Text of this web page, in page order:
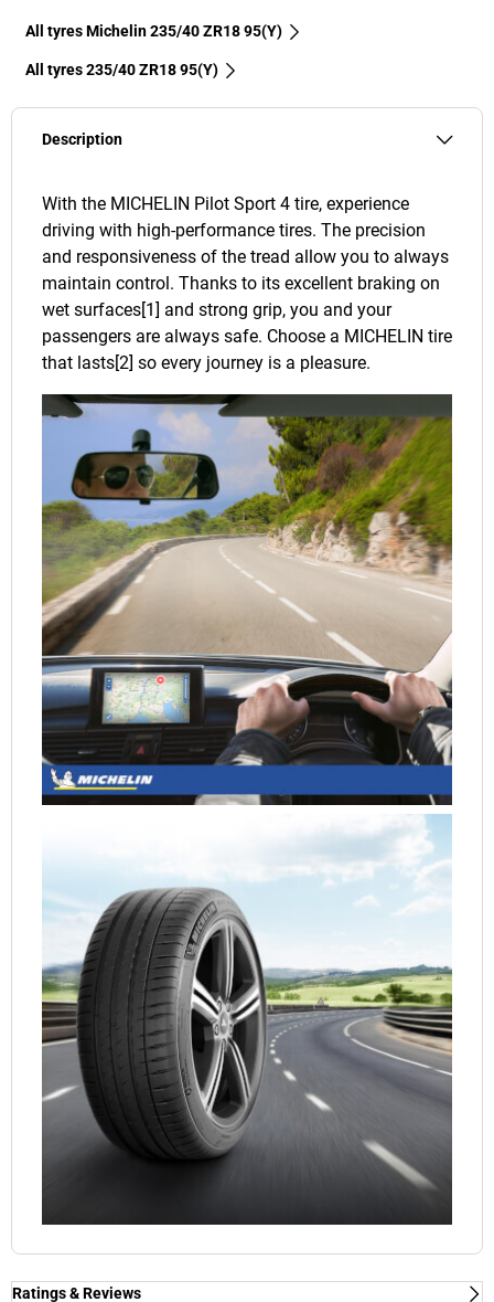
All tyres Michelin 235/40 ZR18 95(Y)
All tyres‎ 235/40 ZR18 95(Y)
Description
With the MICHELIN Pilot Sport 4 tire, experience
driving with high-performance tires. The precision
and responsiveness of the tread allow you to always
maintain control. Thanks to its excellent braking on
wet surfaces[1] and strong grip, you and your
passengers are always safe. Choose a MICHELIN tire
that lasts[2] so every journey is a pleasure.
Ratings & Reviews